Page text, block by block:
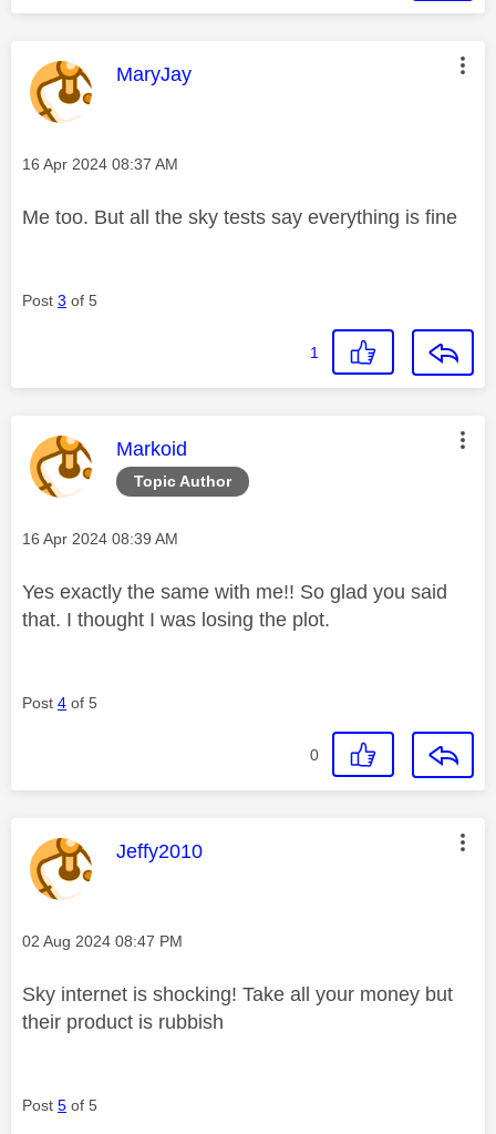
This message was authored by:
MaryJay
Message posted on
‎16 Apr 2024 08:37 AM
Me too. But all the sky tests say everything is fine
Post 3 of 5
1
Topic Author
This message was authored by:
Markoid
Message posted on
‎16 Apr 2024 08:39 AM
Yes exactly the same with me!! So glad you said
that. I thought I was losing the plot.
Post 4 of 5
0
This message was authored by:
Jeffy2010
Message posted on
‎02 Aug 2024 08:47 PM
Sky internet is shocking! Take all your money but
their product is rubbish
Post 5 of 5